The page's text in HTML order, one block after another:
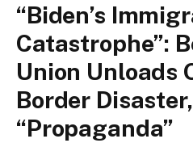
“Biden’s
Catastrophe”:
Union Unloads
Border
“Propaganda”